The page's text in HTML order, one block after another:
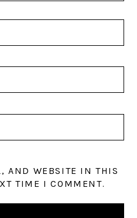
AND WEBSITE IN THIS
TIME I COMMENT.